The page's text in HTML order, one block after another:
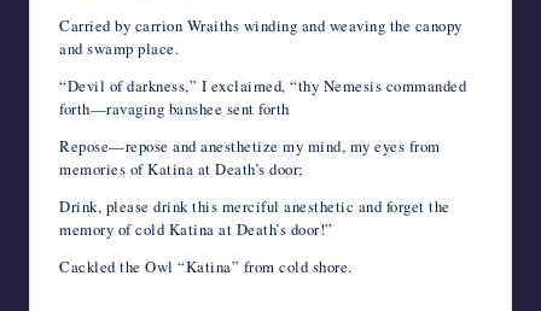
Carried by carrion Wraiths winding and weaving the canopy
and swamp place.
“Devil of darkness,” I exclaimed, “thy Nemesis commanded
forth—ravaging banshee sent forth
Repose—repose and anesthetize my mind, my eyes from
memories of Katina at Death’s door;
Drink, please drink this merciful anesthetic and forget the
memory of cold Katina at Death’s door!”
Cackled the Owl “Katina” from cold shore.